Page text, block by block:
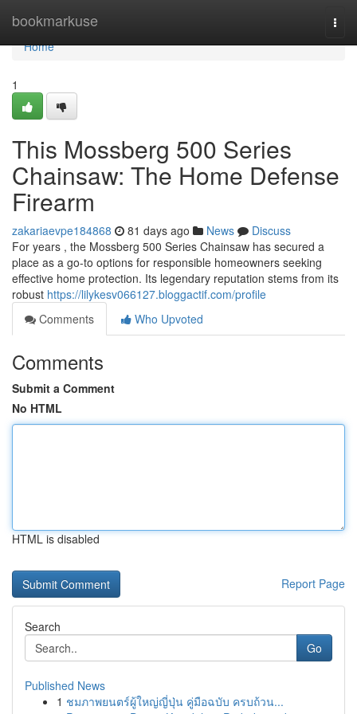
bookmarkuse
Home
Home
1
This Mossberg 500 Series
Chainsaw: The Home Defense
Firearm
zakariaevpe184868 81 days ago News
Discuss
For years , the Mossberg 500 Series Chainsaw has secured a
place as a go-to options for responsible homeowners seeking
effective home protection. Its legendary reputation stems from its
robust https://lilykesv066127.bloggactif.com/profile
Comments
Who Upvoted
Comments
Submit a Comment
No HTML
HTML is disabled
Report Page
Search
Go
Published News
1 ชมภาพยนตร์ผู้ใหญ่ญี่ปุ่น คู่มือฉบับ ครบถ้วน...